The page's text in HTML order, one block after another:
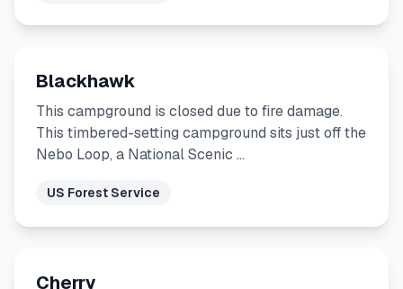
Blackhawk
This campground is closed due to fire damage.
This timbered-setting campground sits just off the
Nebo Loop, a National Scenic …
US Forest Service
Cherry